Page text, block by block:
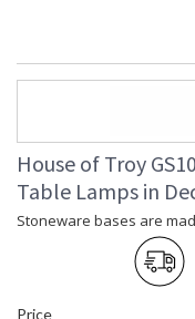
House of Troy
Table Lamps in
Stoneware bases are
Price